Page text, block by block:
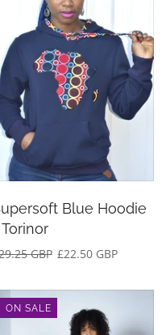
Blue Hoodie
GBP £22.50 GBP
ON SALE